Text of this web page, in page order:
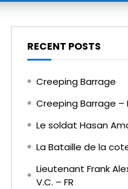
RECENT POSTS
Creeping Barrage
Creeping Barrage –
Le soldat Hasan
La Bataille de la
Lieutenant Frank
V.C. – FR